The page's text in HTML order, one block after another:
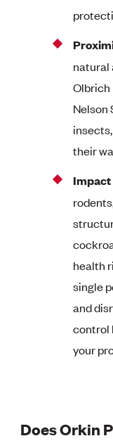
natural
Olbrich
Nelson
their
Impact
health
single
and
control
your
Does Orkin